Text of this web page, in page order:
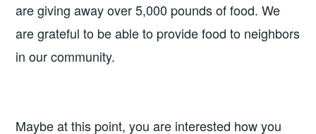
are giving away over 5,000 pounds of food. We
are grateful to be able to provide food to neighbors
in our community.
Maybe at this point, you are interested how you